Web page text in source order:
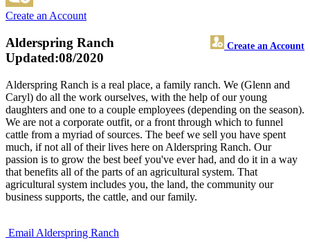
Create an Account
Alderspring Ranch Create an Account
Updated:08/2020
Alderspring Ranch is a real place, a family ranch. We (Glenn and
Caryl) do all the work ourselves, with the help of our young
daughters and one to a couple employees (depending on the season).
We are not a corporate outfit, or a front through which to funnel
cattle from a myriad of sources. The beef we sell you have spent
much, if not all of their lives here on Alderspring Ranch. Our
passion is to grow the best beef you've ever had, and do it in a way
that benefits all of the parts of an agricultural system. That
agricultural system includes you, the land, the community our
business supports, the cattle, and our family.
Email Alderspring Ranch